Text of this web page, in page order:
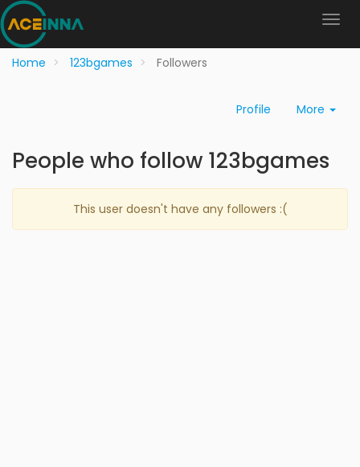
Home 123bgames Followers
Profile More
People who follow 123bgames
This user doesn't have any followers :(